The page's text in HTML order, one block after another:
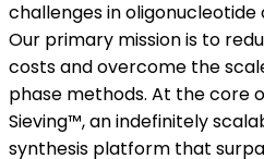
challenges in oligonucleotide
Our primary mission is to
costs and overcome the
phase methods. At the core
Sieving™, an indefinitely
synthesis platform that